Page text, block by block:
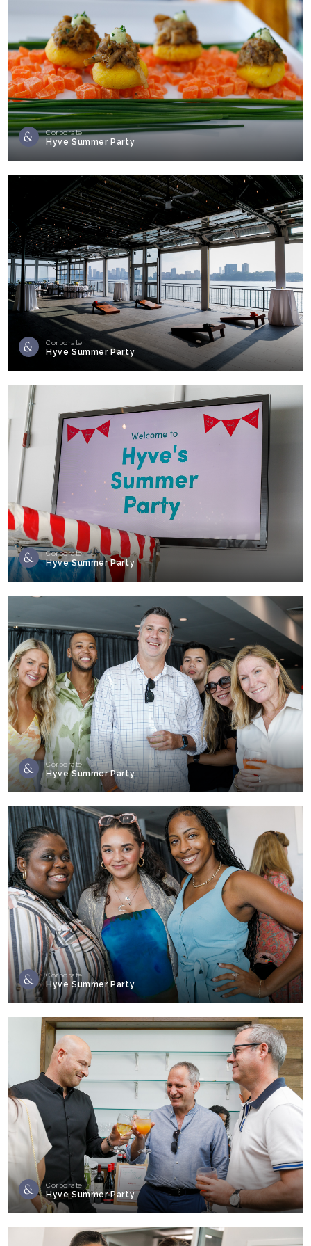
Corporate
Hyve Summer Party
Corporate
Hyve Summer Party
Corporate
Hyve Summer Party
Corporate
Hyve Summer Party
Corporate
Hyve Summer Party
Corporate
Hyve Summer Party